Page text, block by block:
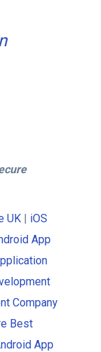
UK | iOS
App
Company
Best
App